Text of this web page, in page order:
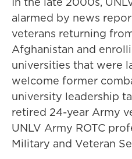
alarmed by news
veterans returning
Afghanistan and
universities that were
welcome former
university leadership
retired 24-year Army
UNLV Army ROTC
Military and Veteran